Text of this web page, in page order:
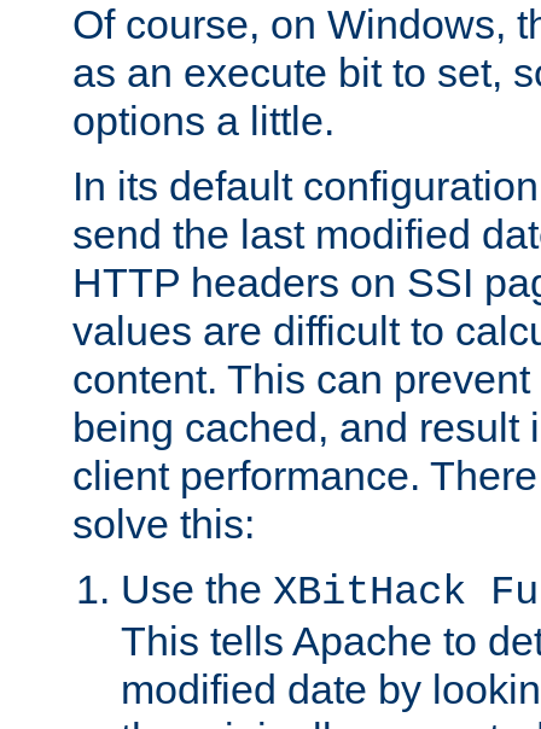
Of course, on Windows,
as an execute bit to set,
options a little.
In its default
send the last modified
HTTP headers on SSI
values are difficult to
content. This can
being cached, and result
client performance.
solve this:
Use the XBitHack
This tells Apache to
modified date by